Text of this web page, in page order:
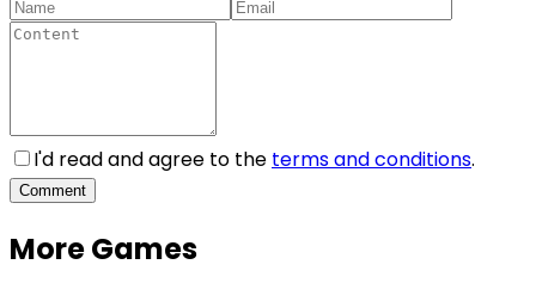
I'd read and agree to the terms and conditions.
Comment
More Games